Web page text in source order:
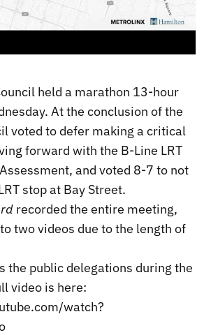
held a marathon 13-hour
At the conclusion of the
voted to defer making a critical
forward with the B-Line LRT
and voted 8-7 to not
stop at Bay Street.
recorded the entire meeting,
two videos due to the length of
the public delegations during the
video is here:
watch?